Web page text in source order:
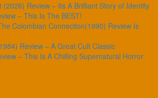
(2026) Review – Its A Brilliant Story of Identity
– This Is The BEST!
Colombian Connection(1990) Review Is
Review – A Great Cult Classic
– This Is A Chilling Supernatural Horror